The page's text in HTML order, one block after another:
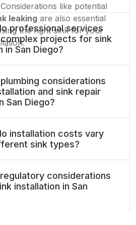
like potential
leaking are also essential
the right sink for your
professional services
projects for sink
in San Diego?
considerations
and sink repair
San Diego?
installation costs vary
sink types?
considerations
installation in San